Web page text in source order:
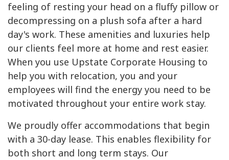
feeling of resting your head on a fluffy pillow or
decompressing on a plush sofa after a hard
day's work. These amenities and luxuries help
our clients feel more at home and rest easier.
When you use Upstate Corporate Housing to
help you with relocation, you and your
employees will find the energy you need to be
motivated throughout your entire work stay.
We proudly offer accommodations that begin
with a 30-day lease. This enables flexibility for
both short and long term stays. Our